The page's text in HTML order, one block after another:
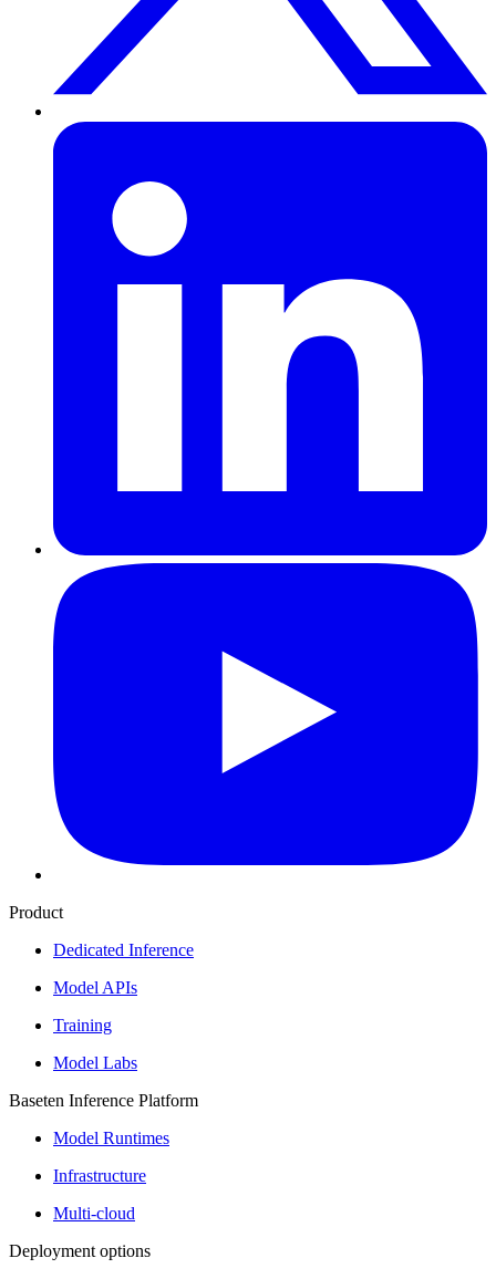
Product
Dedicated Inference
Model APIs
Training
Model Labs
Baseten Inference Platform
Model Runtimes
Infrastructure
Multi-cloud
Deployment options